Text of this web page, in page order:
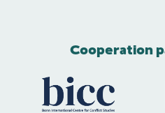
Cooperation